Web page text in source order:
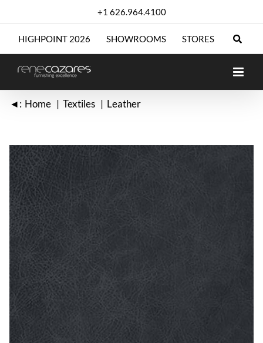
+1 626.964.4100
HIGHPOINT 2026 SHOWROOMS STORES
◄: Home Textiles Leather